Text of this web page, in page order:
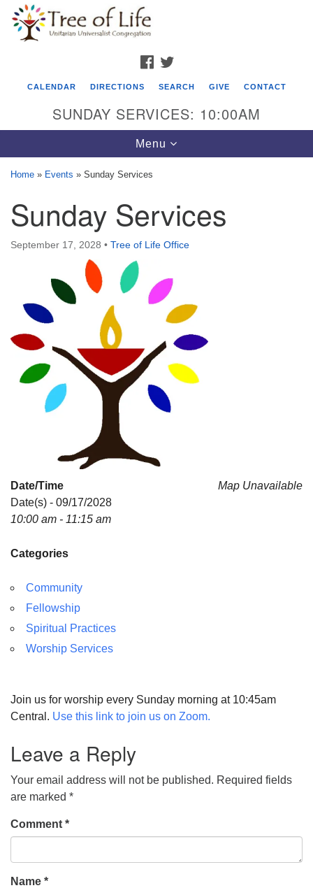
Google
Map
Tree of Life Unitarian Universalist
Congregation
8505 Church Street
Crystal Lake, IL 60012
Phone: (815) 322-2464
office@treeoflifeuu.org
FACEBOOK
CALENDAR DIRECTIONS SEARCH GIVE CONTACT
SUNDAY SERVICES: 10:00AM
Toggle
navigation
Menu
Home » Events » Sunday Services
Sunday Services
September 17, 2028 • Tree of Life Office
Map Unavailable
Date/Time
Date(s) - 09/17/2028
10:00 am - 11:15 am
Categories
Community
Fellowship
Spiritual Practices
Worship Services
Join us for worship every Sunday morning at 10:45am
Central. Use this link to join us on Zoom.
Leave a Reply
Your email address will not be published. Required fields
are marked *
Comment *
Name *